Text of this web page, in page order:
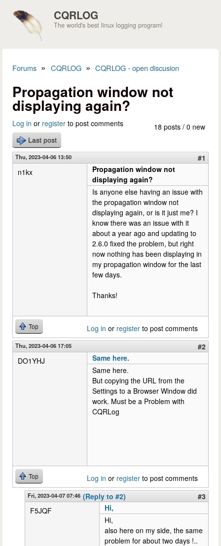
CQRLOG
The world's best linux logging program!
Forums » CQRLOG » CQRLOG - open discusion
Propagation window not
displaying again?
18 posts / 0 new
Log in or register to post comments
Last post
Thu, 2023-04-06 13:50
#1
n1kx
Propagation window not
displaying again?
Is anyone else having an issue with
the propagation window not
displaying again, or is it just me? I
know there was an issue with it
about a year ago and updating to
2.6.0 fixed the problem, but right
now nothing has been displaying in
my propagation window for the last
few days.
Thanks!
Top Log in or register to post comments
Thu, 2023-04-06 17:05
#2
DO1YHJ
Same here.
Same here.
But copying the URL from the
Settings to a Browser Window did
work. Must be a Problem with
CQRLog
Top Log in or register to post comments
Fri, 2023-04-07 07:46 (Reply to #2)
#3
F5JQF
Hi,
Hi,
also here on my side, the same
problem for about two days !..